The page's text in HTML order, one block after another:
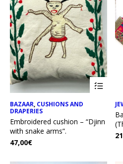
BAZAAR, CUSHIONS AND
DRAPERIES
Embroidered cushion – “Djinn
with snake arms”.
47,00€